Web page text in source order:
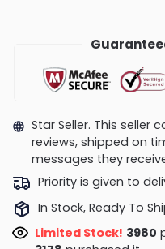
Star Seller. This seller
reviews, shipped on
messages they
Priority is given to
In Stock, Ready To
Limited Stock! 4132